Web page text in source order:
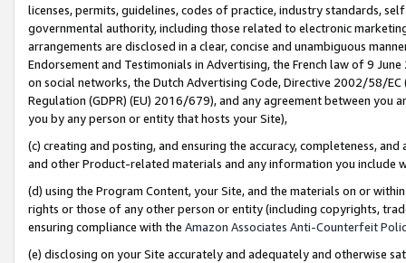
licenses, permits, guidelines, codes of practice, industry standards,
governmental authority, including those related to electronic
arrangements are disclosed in a clear, concise and unambiguous
Endorsement and Testimonials in Advertising, the French law of 9
on social networks, the Dutch Advertising Code, Directive 2002/58/
Regulation (GDPR) (EU) 2016/679), and any agreement between
you by any person or entity that hosts your Site),
(c) creating and posting, and ensuring the accuracy, completeness,
and other Product-related materials and any information you include
(d) using the Program Content, your Site, and the materials on or
rights or those of any other person or entity (including copyrights,
ensuring compliance with the Amazon Associates Anti-Counterfeit
(e) disclosing on your Site accurately and adequately and otherwise